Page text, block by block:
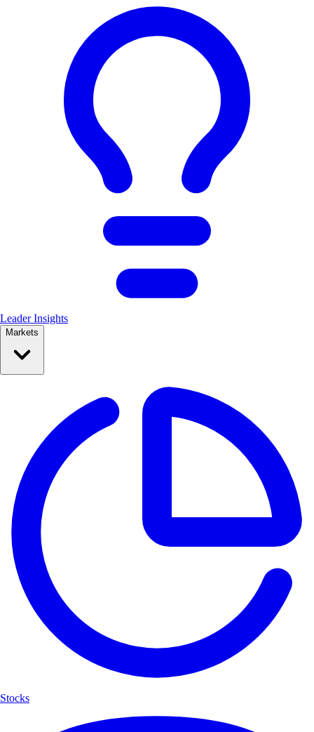
Leader Insights
Markets
Stocks